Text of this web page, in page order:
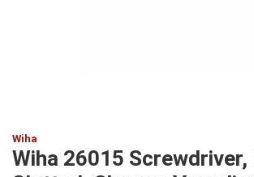
Wiha
Wiha 26015